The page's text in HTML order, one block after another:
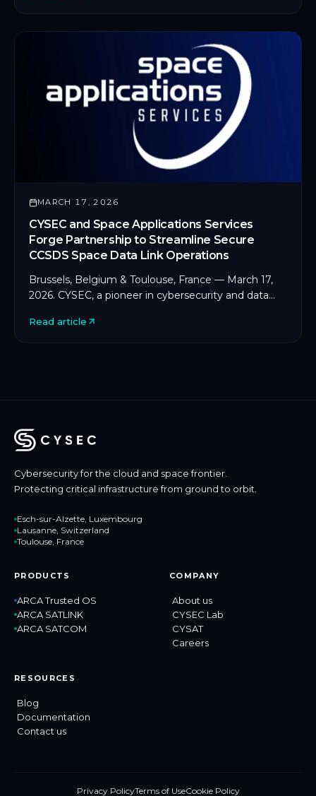
MARCH 17, 2026
CYSEC and Space Applications Services
Forge Partnership to Streamline Secure
CCSDS Space Data Link Operations
Brussels, Belgium & Toulouse, France — March 17,
2026. CYSEC, a pioneer in cybersecurity and data
Read article
Cybersecurity for the cloud and space frontier.
Protecting critical infrastructure from ground to orbit.
Esch-sur-Alzette, Luxembourg
Lausanne, Switzerland
Toulouse, France
PRODUCTS
ARCA Trusted OS
ARCA SATLINK
ARCA SATCOM
COMPANY
About us
CYSEC Lab
CYSAT
Careers
RESOURCES
Blog
Documentation
Contact us
Privacy PolicyTerms of UseCookie Policy